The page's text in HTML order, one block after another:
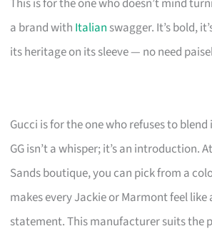
a brand with Italian swagger. It’s bold,
its heritage on its sleeve — no need
Gucci is for the one who refuses to
GG isn’t a whisper; it’s an introduction.
Sands boutique, you can pick from a
makes every Jackie or Marmont feel like
statement. This manufacturer suits the